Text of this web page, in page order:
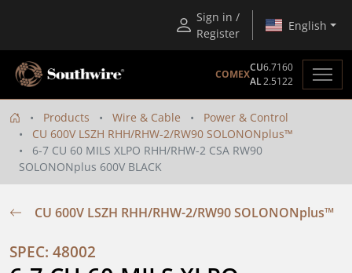
Sign in /
Register
English
COMEX
CU6.7160
AL2.5122
Products Wire & Cable
Power & Control
CU 600V LSZH RHH/RHW-2/RW90 SOLONONplus™
6-7 CU 60 MILS XLPO RHH/RHW-2 CSA RW90
SOLONONplus 600V BLACK
CU 600V LSZH RHH/RHW-2/RW90 SOLONONplus™
SPEC: 48002